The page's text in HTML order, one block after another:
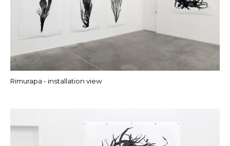
Rimurapa - installation view